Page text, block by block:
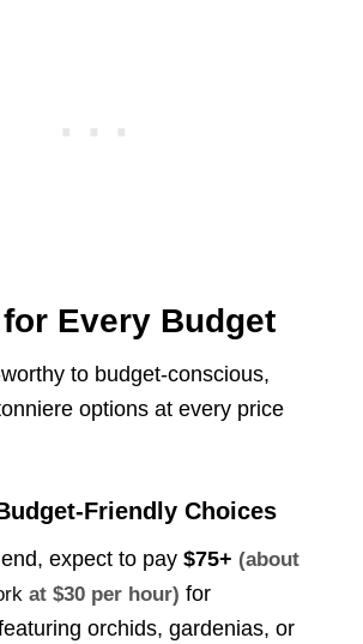
Every Budget
to budget-conscious,
options at every price
Friendly Choices
expect to pay $75+ (about
at $30 per hour) for
orchids, gardenias, or